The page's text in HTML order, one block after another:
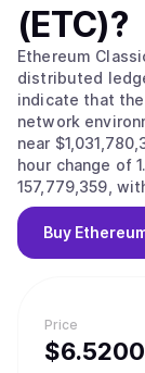
Price
$6.5200
(ETC)?
Ethereum
distributed ledger
indicate that
network environment. The asset’s market
near $1,031,780,305. The current price is
hour change of 1.20%. The circulating
157,779,359,
210,700,000.
Buy